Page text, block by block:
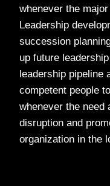
whenever the
Leadership
succession
up future
leadership pipeline
competent people
whenever the need
disruption and
organization in the